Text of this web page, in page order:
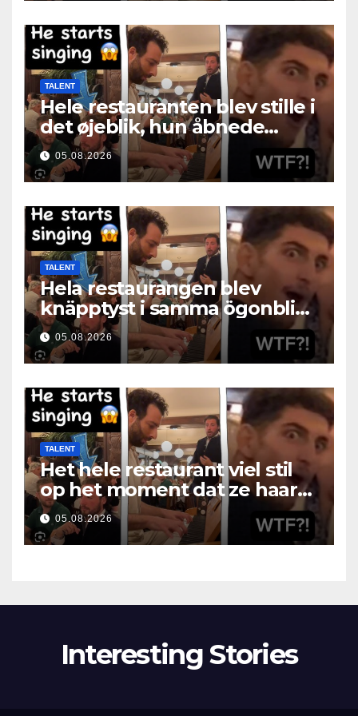
TALENT
Hele restauranten blev stille i
det øjeblik, hun åbnede
munden
05.08.2026
TALENT
Hela restaurangen blev
knäpptyst i samma ögonblick
som hon öppnade munnen
05.08.2026
TALENT
Het hele restaurant viel stil
op het moment dat ze haar
mond opende
05.08.2026
Interesting Stories